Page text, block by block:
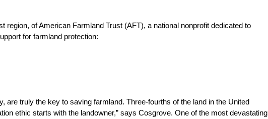
region, of American Farmland Trust (AFT), a national nonprofit dedicated to
for farmland protection:
are truly the key to saving farmland. Three-fourths of the land in the United
ethic starts with the landowner,” says Cosgrove. One of the most devastating